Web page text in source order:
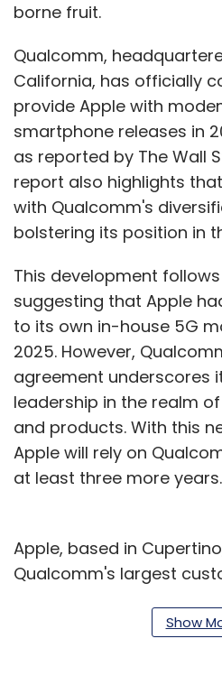
borne fruit.
Qualcomm,
California, has officially
provide Apple with
smartphone releases in
as reported by The Wall
report also highlights
with Qualcomm's
bolstering its position in
This development
suggesting that Apple
to its own in-house 5G
2025. However,
agreement underscores
leadership in the realm
and products. With this
Apple will rely on
at least three more years.
Apple, based in
Qualcomm's largest
It's worth recalling that
Show